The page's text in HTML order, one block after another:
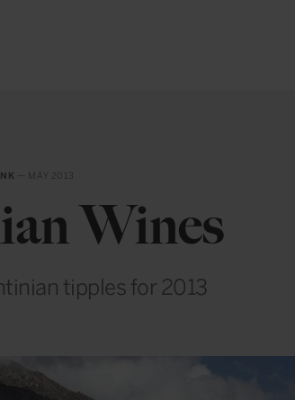
— MAY 2013
Wines
tipples for 2013